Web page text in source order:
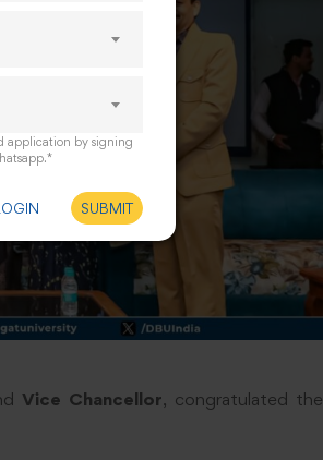
Vice Chancellor, congratulated the
application by signing
SUBMIT